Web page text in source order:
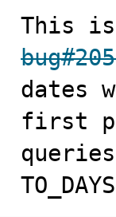
dates
first